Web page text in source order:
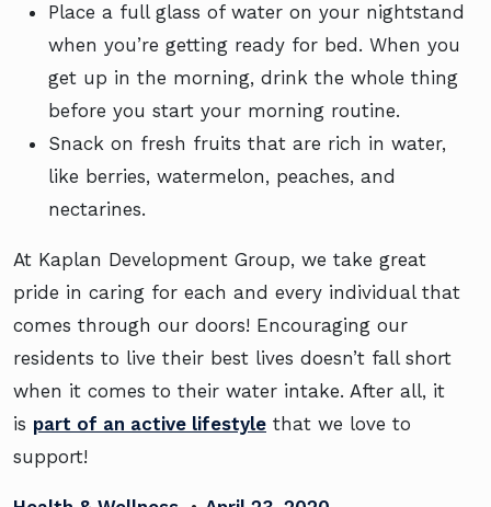
Place a full glass of water on your nightstand
when you’re getting ready for bed. When you
get up in the morning, drink the whole thing
before you start your morning routine.
Snack on fresh fruits that are rich in water,
like berries, watermelon, peaches, and
nectarines.
At Kaplan Development Group, we take great
pride in caring for each and every individual that
comes through our doors! Encouraging our
residents to live their best lives doesn’t fall short
when it comes to their water intake. After all, it
is part of an active lifestyle that we love to
support!